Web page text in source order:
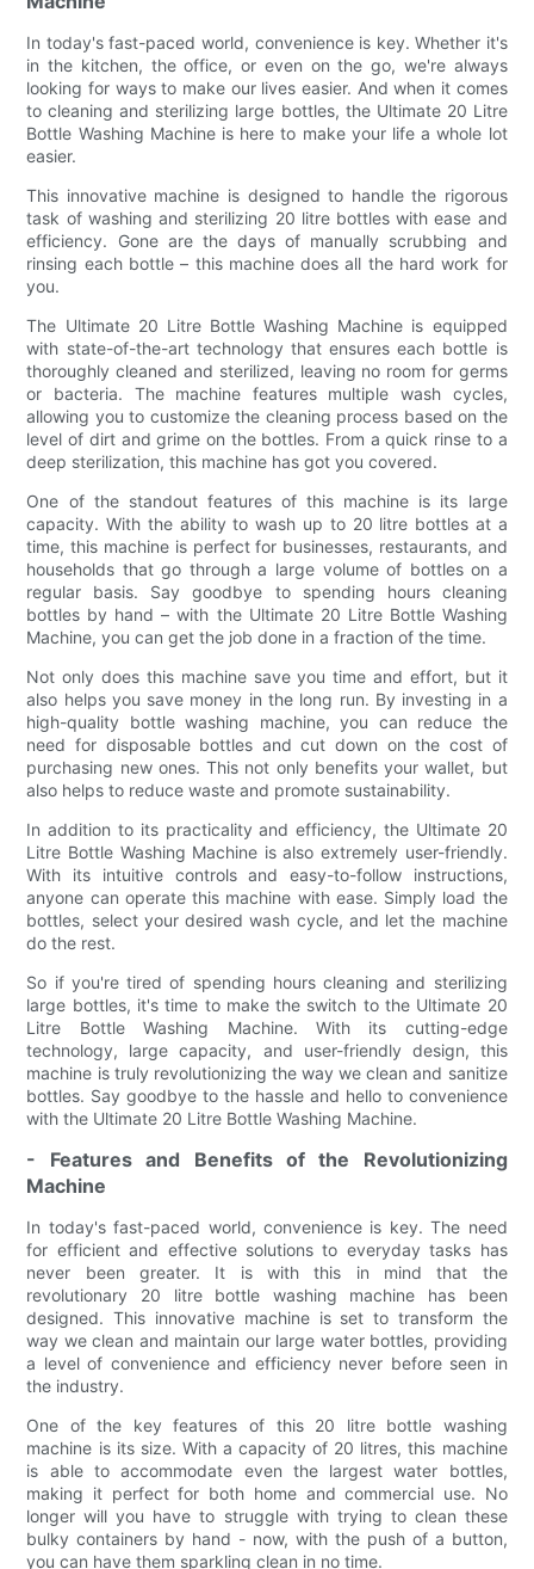
In today's fast-paced world, convenience is key. Whether it's
in the kitchen, the office, or even on the go, we're always
looking for ways to make our lives easier. And when it comes
to cleaning and sterilizing large bottles, the Ultimate 20 Litre
Bottle Washing Machine is here to make your life a whole lot
easier.
This innovative machine is designed to handle the rigorous
task of washing and sterilizing 20 litre bottles with ease and
efficiency. Gone are the days of manually scrubbing and
rinsing each bottle – this machine does all the hard work for
you.
The Ultimate 20 Litre Bottle Washing Machine is equipped
with state-of-the-art technology that ensures each bottle is
thoroughly cleaned and sterilized, leaving no room for germs
or bacteria. The machine features multiple wash cycles,
allowing you to customize the cleaning process based on the
level of dirt and grime on the bottles. From a quick rinse to a
deep sterilization, this machine has got you covered.
One of the standout features of this machine is its large
capacity. With the ability to wash up to 20 litre bottles at a
time, this machine is perfect for businesses, restaurants, and
households that go through a large volume of bottles on a
regular basis. Say goodbye to spending hours cleaning
bottles by hand – with the Ultimate 20 Litre Bottle Washing
Machine, you can get the job done in a fraction of the time.
Not only does this machine save you time and effort, but it
also helps you save money in the long run. By investing in a
high-quality bottle washing machine, you can reduce the
need for disposable bottles and cut down on the cost of
purchasing new ones. This not only benefits your wallet, but
also helps to reduce waste and promote sustainability.
In addition to its practicality and efficiency, the Ultimate 20
Litre Bottle Washing Machine is also extremely user-friendly.
With its intuitive controls and easy-to-follow instructions,
anyone can operate this machine with ease. Simply load the
bottles, select your desired wash cycle, and let the machine
do the rest.
So if you're tired of spending hours cleaning and sterilizing
large bottles, it's time to make the switch to the Ultimate 20
Litre Bottle Washing Machine. With its cutting-edge
technology, large capacity, and user-friendly design, this
machine is truly revolutionizing the way we clean and sanitize
bottles. Say goodbye to the hassle and hello to convenience
with the Ultimate 20 Litre Bottle Washing Machine.
- Features and Benefits of the Revolutionizing
Machine
In today's fast-paced world, convenience is key. The need
for efficient and effective solutions to everyday tasks has
never been greater. It is with this in mind that the
revolutionary 20 litre bottle washing machine has been
designed. This innovative machine is set to transform the
way we clean and maintain our large water bottles, providing
a level of convenience and efficiency never before seen in
the industry.
One of the key features of this 20 litre bottle washing
machine is its size. With a capacity of 20 litres, this machine
is able to accommodate even the largest water bottles,
making it perfect for both home and commercial use. No
longer will you have to struggle with trying to clean these
bulky containers by hand - now, with the push of a button,
you can have them sparkling clean in no time.